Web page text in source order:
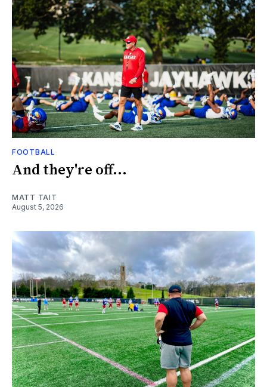
FOOTBALL
And they're off...
MATT TAIT
August 5, 2026